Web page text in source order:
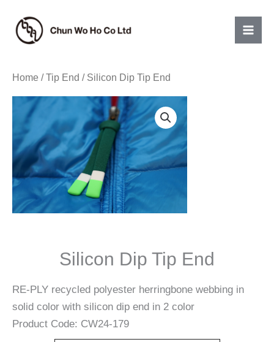
content
Home /Tip End / Silicon Dip Tip End
Silicon Dip Tip End
RE-PLY recycled polyester herringbone webbing in
solid color with silicon dip end in 2 color
Product Code: CW24-179